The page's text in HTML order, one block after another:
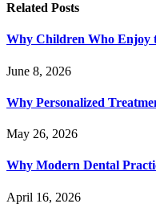
Related Posts
Why Children Who Enjoy
June 8, 2026
Why Personalized
May 26, 2026
Why Modern Dental
April 16, 2026